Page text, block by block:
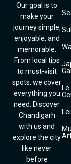
Our goal is to
make your
journey simple,
enjoyable, and
memorable.
From local tips
to must-visit
spots, we cover
everything you
need. Discover
Chandigarh
with us and
explore the city
like never
before